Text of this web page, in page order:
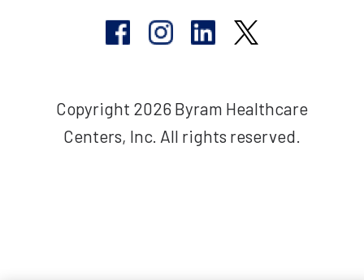
Copyright 2026 Byram Healthcare
Centers, Inc. All rights reserved.